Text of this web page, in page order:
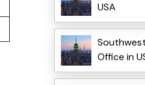
USA
Office in